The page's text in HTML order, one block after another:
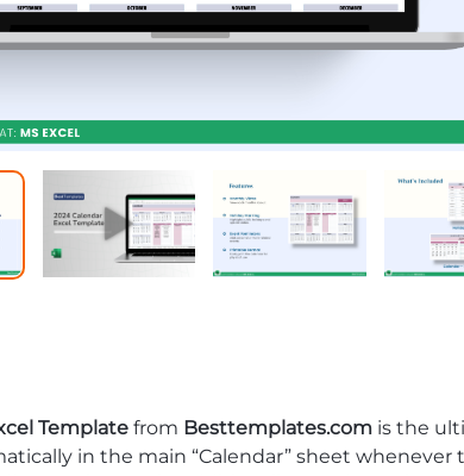
Template from Besttemplates.com is the
in the main “Calendar” sheet